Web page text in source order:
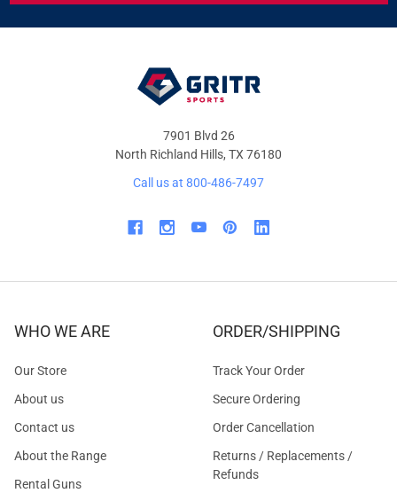
&
OFFERS
7901 Blvd 26
North Richland Hills, TX 76180
Call us at 800-486-7497
WHO WE ARE
Our Store
About us
Contact us
About the Range
Rental Guns
ORDER/SHIPPING
Track Your Order
Secure Ordering
Order Cancellation
Returns / Replacements /
Refunds